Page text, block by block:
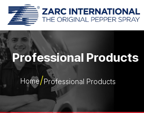
Skip to Content
Professional Products
Home Professional Products